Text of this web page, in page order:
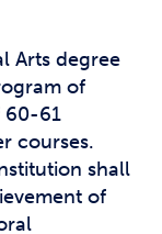
Arts degree
of
60-61
courses.
shall
of